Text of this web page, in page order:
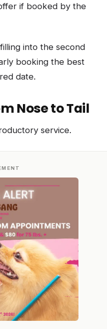
if booked by the
into the second
booking the best
date.
Nose to Tail
service.